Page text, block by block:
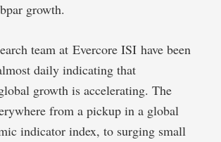
growth.
team at Evercore ISI have been
daily indicating that
growth is accelerating. The
from a pickup in a global
indicator index, to surging small